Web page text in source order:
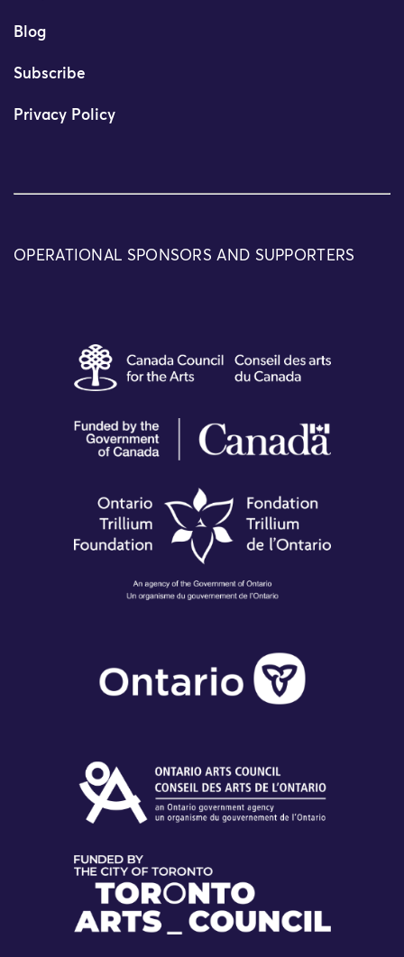
Blog
Subscribe
Privacy Policy
OPERATIONAL SPONSORS AND SUPPORTERS